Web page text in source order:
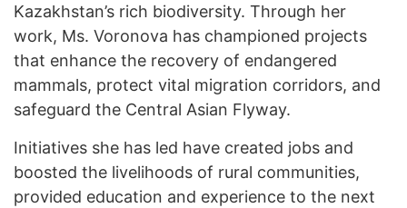
Kazakhstan’s rich biodiversity. Through her
work, Ms. Voronova has championed projects
that enhance the recovery of endangered
mammals, protect vital migration corridors, and
safeguard the Central Asian Flyway.
Initiatives she has led have created jobs and
boosted the livelihoods of rural communities,
provided education and experience to the next